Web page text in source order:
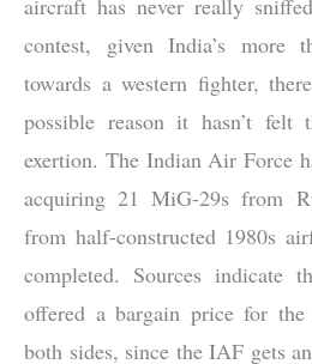
contest, given India’s more
towards a western fighter,
possible reason it hasn’t felt
exertion. The Indian Air Force
acquiring 21 MiG-29s from
from half-constructed 1980s
completed. Sources indicate
offered a bargain price for
both sides, since the IAF gets